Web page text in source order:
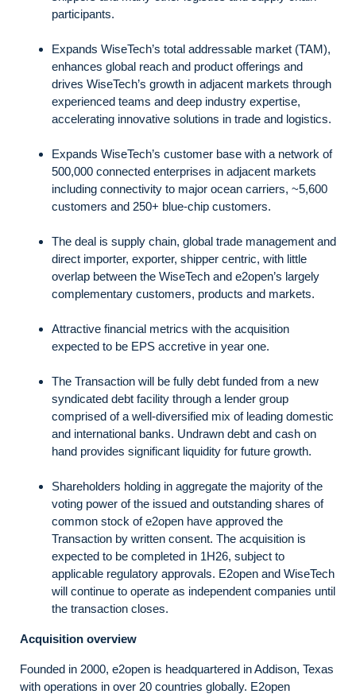
participants.
Expands WiseTech’s total addressable market (TAM),
enhances global reach and product offerings and
drives WiseTech’s growth in adjacent markets through
experienced teams and deep industry expertise,
accelerating innovative solutions in trade and logistics.
Expands WiseTech’s customer base with a network of
500,000 connected enterprises in adjacent markets
including connectivity to major ocean carriers, ~5,600
customers and 250+ blue-chip customers.
The deal is supply chain, global trade management and
direct importer, exporter, shipper centric, with little
overlap between the WiseTech and e2open’s largely
complementary customers, products and markets.
Attractive financial metrics with the acquisition
expected to be EPS accretive in year one.
The Transaction will be fully debt funded from a new
syndicated debt facility through a lender group
comprised of a well-diversified mix of leading domestic
and international banks. Undrawn debt and cash on
hand provides significant liquidity for future growth.
Shareholders holding in aggregate the majority of the
voting power of the issued and outstanding shares of
common stock of e2open have approved the
Transaction by written consent. The acquisition is
expected to be completed in 1H26, subject to
applicable regulatory approvals. E2open and WiseTech
will continue to operate as independent companies until
the transaction closes.
Acquisition overview
Founded in 2000, e2open is headquartered in Addison, Texas
with operations in over 20 countries globally. E2open